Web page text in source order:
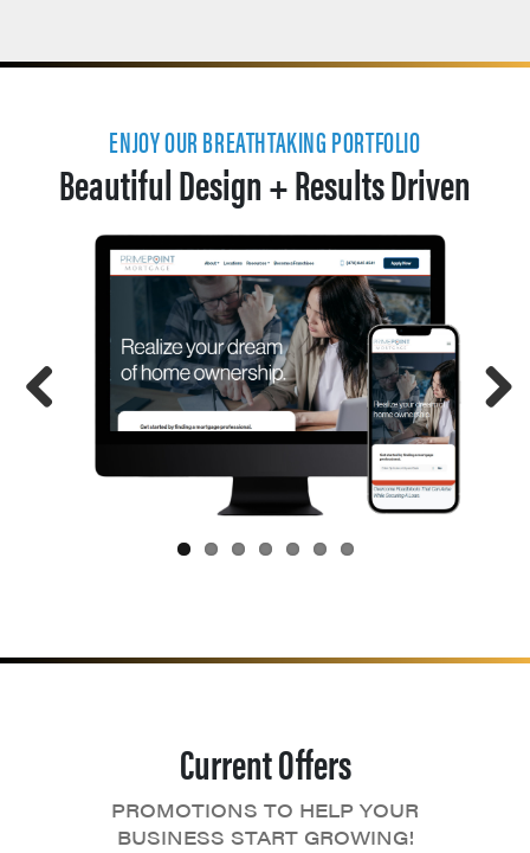
ENJOY OUR BREATHTAKING PORTFOLIO
Beautiful Design + Results Driven
Current Offers
PROMOTIONS TO HELP YOUR
BUSINESS START GROWING!